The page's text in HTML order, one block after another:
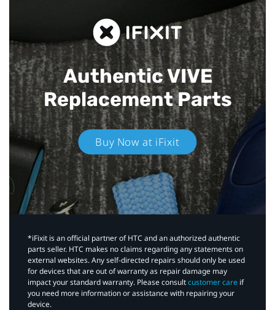
Authentic VIVE
Replacement Parts
Buy Now at iFixit
*iFixit is an official partner of HTC and an authorized authentic
parts seller. HTC makes no claims regarding any statements on
external websites. Any self-directed repairs should only be used
for devices that are out of warranty as repair damage may
impact your standard warranty. Please consultcustomer care if
you need more information or assistance with repairing your
device.